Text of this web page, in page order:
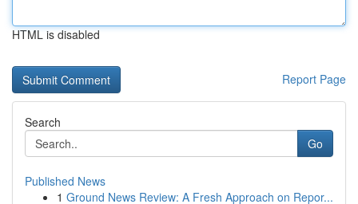
HTML is disabled
Report Page
Search
Go
Published News
1 Ground News Review: A Fresh Approach on Repor...